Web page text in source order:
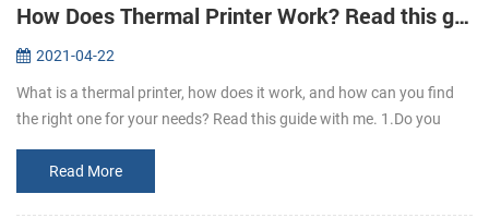
How Does Thermal Printer Work? Read this guide to learn it.
2021-04-22
What is a thermal printer, how does it work, and how can you find
the right one for your needs? Read this guide with me. 1.Do you
Read More